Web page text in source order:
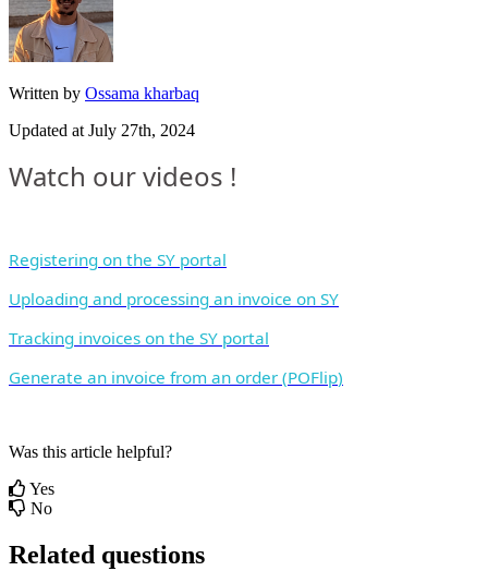
Written by Ossama kharbaq
Updated at July 27th, 2024
Watch ourvideos !
Registering on the SY portal
Uploading and processing an invoice on SY
Tracking invoices on the SY portal
Generate an invoice from an order (POFlip)
Was this article helpful?
Yes
No
Related questions